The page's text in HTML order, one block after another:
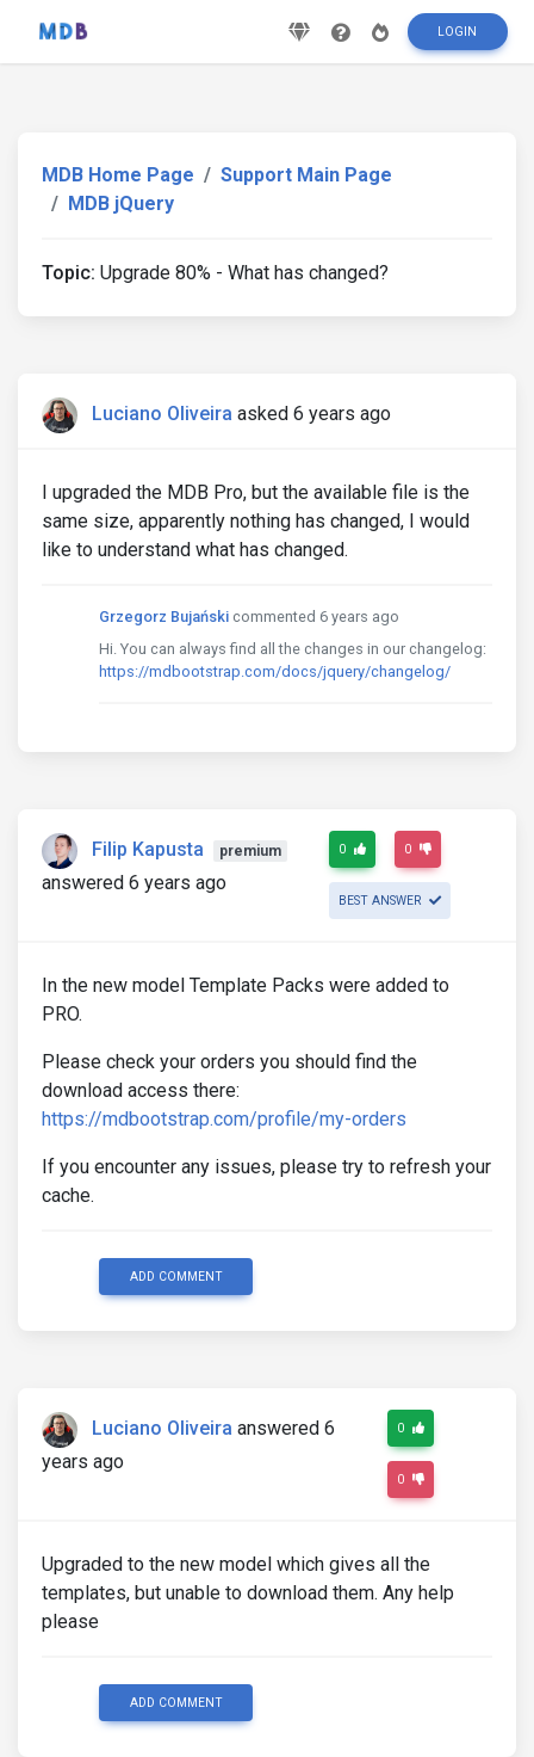
LOGIN
MDB Home Page
Support Main Page
MDB jQuery
Topic: Upgrade 80% - What has changed?
Luciano Oliveira asked 6 years ago
I upgraded the MDB Pro, but the available file is the
same size, apparently nothing has changed, I would
like to understand what has changed.
Grzegorz Bujański commented 6 years ago
Hi. You can always find all the changes in our changelog:
https://mdbootstrap.com/docs/jquery/changelog/
Filip Kapusta premium
answered 6 years ago
0 0
BEST ANSWER
In the new model Template Packs were added to
PRO.
Please check your orders you should find the
download access there:
https://mdbootstrap.com/profile/my-orders
If you encounter any issues, please try to refresh your
cache.
ADD COMMENT
Luciano Oliveira answered 6
years ago
0
0
Upgraded to the new model which gives all the
templates, but unable to download them. Any help
please
ADD COMMENT